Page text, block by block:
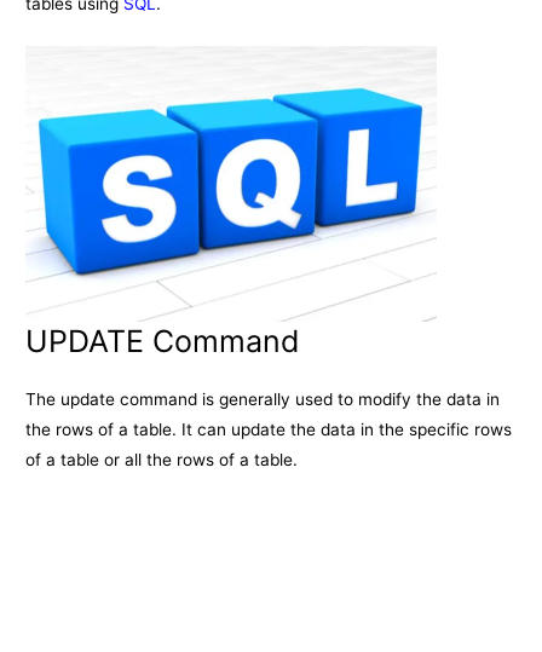
tables using SQL.
UPDATE Command
The update command is generally used to modify the data in
the rows of a table. It can update the data in the specific rows
of a table or all the rows of a table.